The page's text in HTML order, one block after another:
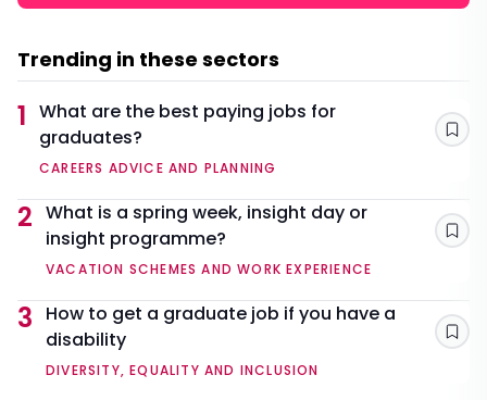
Trending in these sectors
1 What are the best paying jobs for
graduates?
CAREERS ADVICE AND PLANNING
2 What is a spring week, insight day or
insight programme?
VACATION SCHEMES AND WORK EXPERIENCE
3
How to get a graduate job if you have a
disability
DIVERSITY, EQUALITY AND INCLUSION